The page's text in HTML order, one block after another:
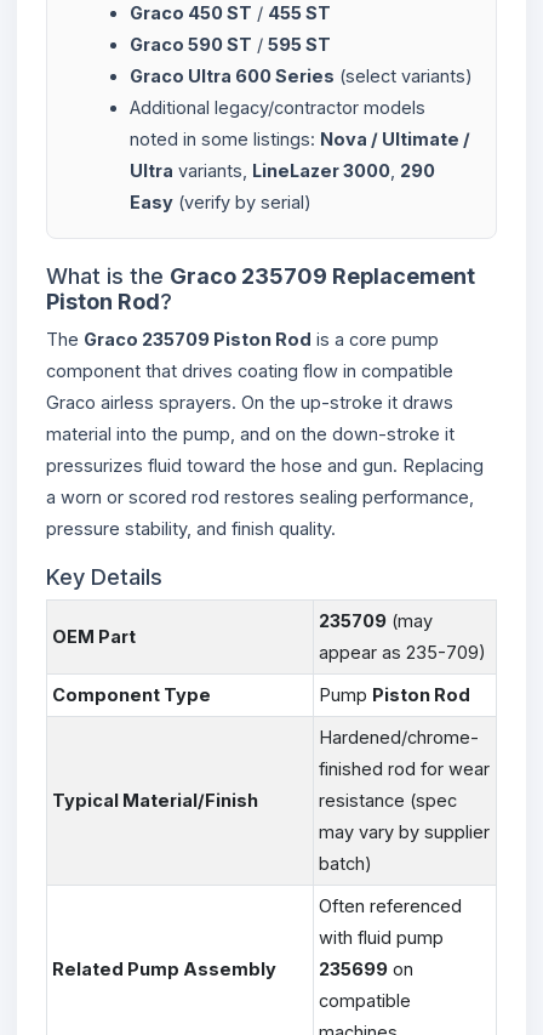
Graco 450 ST / 455 ST
Graco 590 ST / 595 ST
Graco Ultra 600 Series (select variants)
Additional legacy/contractor models
noted in some listings: Nova / Ultimate /
Ultra variants, LineLazer 3000 290
Easy (verify by serial)
What is the Graco 235709 Replacement
Piston Rod?
The Graco 235709 Piston Rod is a core pump
component that drives coating flow in compatible
Graco airless sprayers. On the up-stroke it draws
material into the pump, and on the down-stroke it
pressurizes fluid toward the hose and gun. Replacing
a worn or scored rod restores sealing performance,
pressure stability, and finish quality.
Key Details
OEM Part
235709 (may
appear as 235-709)
Component Type Pump Piston Rod
Typical Material/Finish
Hardened/chrome-
finished rod for wear
resistance (spec
may vary by supplier
batch)
Related Pump Assembly
Often referenced
with fluid pump
235699 on
compatible